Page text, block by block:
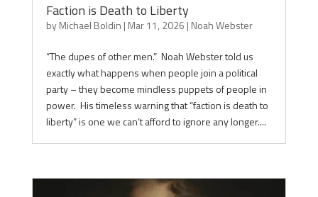
Faction is Death to Liberty
byMichael Boldin | Mar 11, 2026 | Noah Webster
“The dupes of other men.” Noah Webster told us
exactly what happens when people join a political
party – they become mindless puppets of people in
power. His timeless warning that “faction is death to
liberty” is one we can’t afford to ignore any longer....